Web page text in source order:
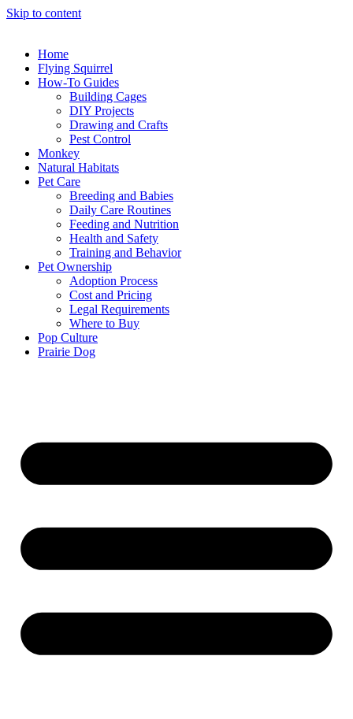
Skip to content
Home
Flying Squirrel
How-To Guides
Building Cages
DIY Projects
Drawing and Crafts
Pest Control
Monkey
Natural Habitats
Pet Care
Breeding and Babies
Daily Care Routines
Feeding and Nutrition
Health and Safety
Training and Behavior
Pet Ownership
Adoption Process
Cost and Pricing
Legal Requirements
Where to Buy
Pop Culture
Prairie Dog